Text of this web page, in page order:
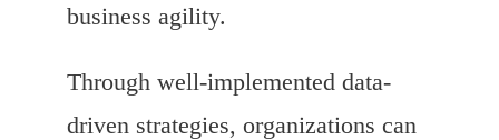
business agility.
Through well-implemented data-
driven strategies, organizations can